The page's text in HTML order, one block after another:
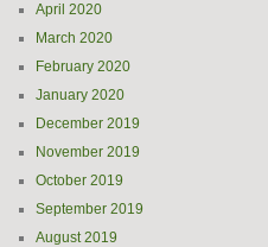
April 2020
March 2020
February 2020
January 2020
December 2019
November 2019
October 2019
September 2019
August 2019